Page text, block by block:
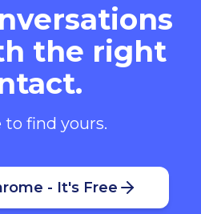
the right
to find yours.
- It's Free